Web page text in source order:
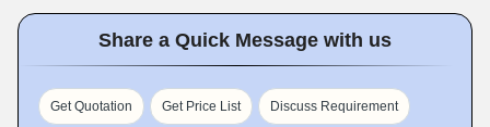
Share a Quick Message with us
Get Quotation Get Price List Discuss Requirement